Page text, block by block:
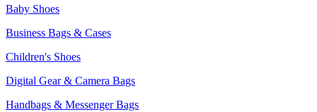
Baby Shoes
Business Bags & Cases
Children's Shoes
Digital Gear & Camera Bags
Handbags & Messenger Bags